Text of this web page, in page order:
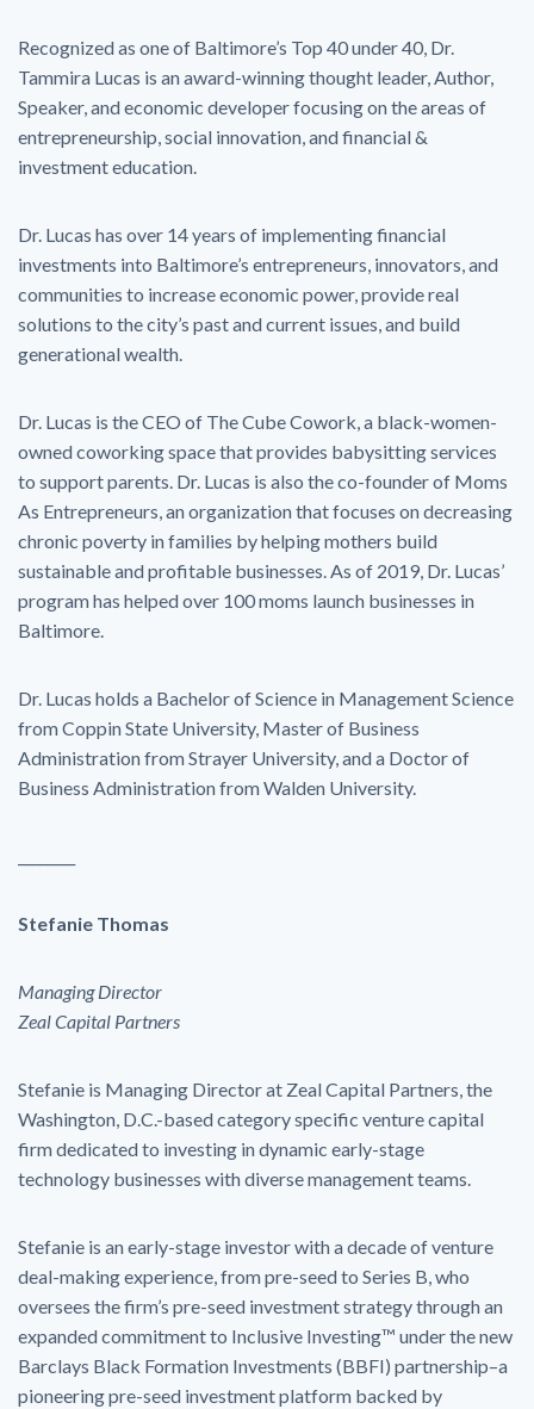
Recognized as one of Baltimore’s Top 40 under 40, Dr.
Tammira Lucas is an award-winning thought leader, Author,
Speaker, and economic developer focusing on the areas of
entrepreneurship, social innovation, and financial &
investment education.
Dr. Lucas has over 14 years of implementing financial
investments into Baltimore’s entrepreneurs, innovators, and
communities to increase economic power, provide real
solutions to the city’s past and current issues, and build
generational wealth.
Dr. Lucas is the CEO of The Cube Cowork, a black-women-
owned coworking space that provides babysitting services
to support parents. Dr. Lucas is also the co-founder of Moms
As Entrepreneurs, an organization that focuses on decreasing
chronic poverty in families by helping mothers build
sustainable and profitable businesses. As of 2019, Dr. Lucas’
program has helped over 100 moms launch businesses in
Baltimore.
Dr. Lucas holds a Bachelor of Science in Management Science
from Coppin State University, Master of Business
Administration from Strayer University, and a Doctor of
Business Administration from Walden University.
Stefanie Thomas
Managing Director
Zeal Capital Partners
Stefanie is Managing Director at Zeal Capital Partners, the
Washington, D.C.-based category specific venture capital
firm dedicated to investing in dynamic early-stage
technology businesses with diverse management teams.
Stefanie is an early-stage investor with a decade of venture
deal-making experience, from pre-seed to Series B, who
oversees the firm’s pre-seed investment strategy through an
expanded commitment to Inclusive Investing™ under the new
Barclays Black Formation Investments (BBFI) partnership–a
pioneering pre-seed investment platform backed by